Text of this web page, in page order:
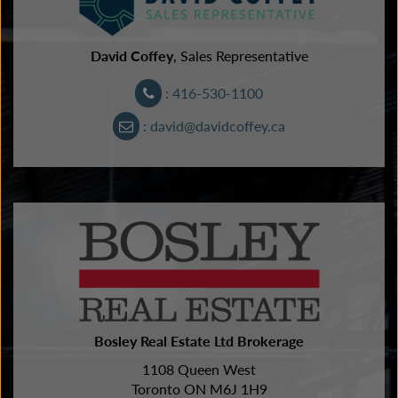
David Coffey, Sales Representative
: 416-530-1100
: david@davidcoffey.ca
Bosley Real Estate Ltd Brokerage
1108 Queen West
Toronto ON M6J 1H9